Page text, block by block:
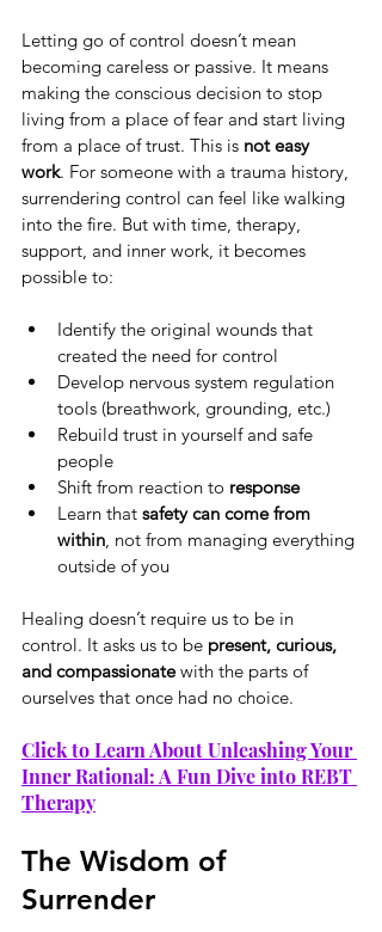
Letting go of control doesn’t mean
becoming careless or passive. It means
making the conscious decision to stop
living from a place of fear and start living
from a place of trust. This is not easy
work. For someone with a trauma history,
surrendering control can feel like walking
into the fire. But with time, therapy,
support, and inner work, it becomes
possible to:
Identify the original wounds that
created the need for control
Develop nervous system regulation
tools (breathwork, grounding, etc.)
Rebuild trust in yourself and safe
people
Shift from reaction to response
Learn that safety can come from
within, not from managing everything
outside of you
Healing doesn’t require us to be in
control. It asks us to be present, curious,
and compassionate with the parts of
ourselves that once had no choice.
Click to Learn About Unleashing Your
Inner Rational: A Fun Dive into REBT
Therapy
The Wisdom of
Surrender